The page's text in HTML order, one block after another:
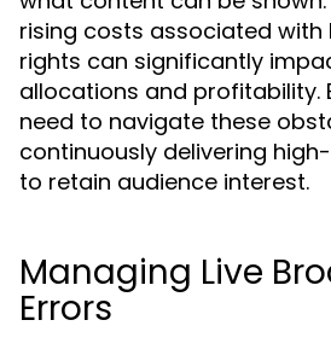
rising costs associated
rights can significantly
allocations and profitability.
need to navigate these
continuously delivering
to retain audience interest.
Managing Live
Errors